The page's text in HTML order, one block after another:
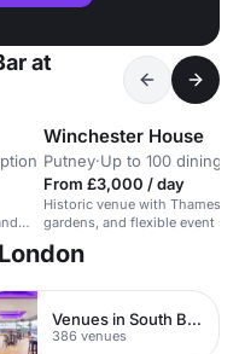
at
Winchester House
Putney·Up to 100 dining
From £3,000 / day
Historic venue with Thames
gardens, and flexible event
guests.
Venues in South Bank
386 venues